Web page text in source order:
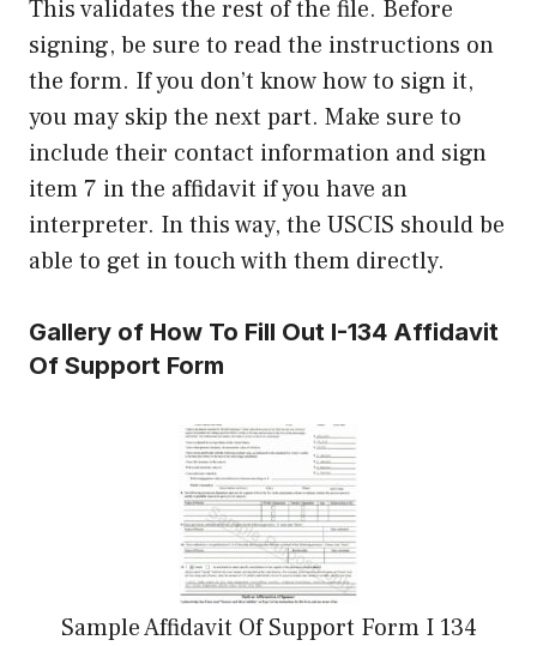
This validates the rest of the file. Before
signing, be sure to read the instructions on
the form. If you don’t know how to sign it,
you may skip the next part. Make sure to
include their contact information and sign
item 7 in the affidavit if you have an
interpreter. In this way, the USCIS should be
able to get in touch with them directly.
Gallery of How To Fill Out I-134 Affidavit
Of Support Form
Sample Affidavit Of Support Form I 134